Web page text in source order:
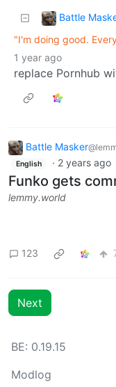
Battle
"I'm doing good.
1 year ago
replace Pornhub
Battle Masker
English · 2 years ago
Funko gets
lemmy.world
123
Next
BE: 0.19.15
Modlog